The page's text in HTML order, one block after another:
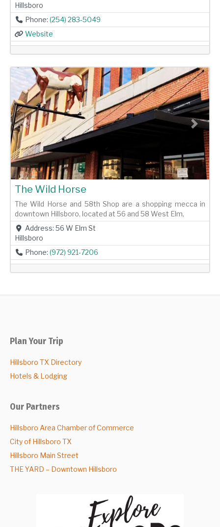
Hillsboro
Phone: (254) 283-5049
Website
Previous Next
The Wild Horse
The Wild Horse and 58th Shop are a shopping mecca in
downtown Hillsboro, located at 56 and 58 West Elm,
Address: 56 W Elm St
Hillsboro
Phone: (972) 921-7206
Plan Your Trip
Hillsboro TX Directory
Hotels & Lodging
Our Partners
Hillsboro Area Chamber of Commerce
City of Hillsboro TX
Hillsboro Main Street
THE YARD – Downtown Hillsboro